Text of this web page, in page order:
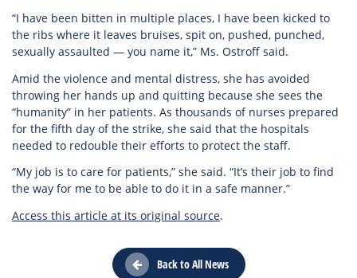
“I have been bitten in multiple places, I have been kicked to
the ribs where it leaves bruises, spit on, pushed, punched,
sexually assaulted — you name it,” Ms. Ostroff said.
Amid the violence and mental distress, she has avoided
throwing her hands up and quitting because she sees the
“humanity” in her patients. As thousands of nurses prepared
for the fifth day of the strike, she said that the hospitals
needed to redouble their efforts to protect the staff.
“My job is to care for patients,” she said. “It’s their job to find
the way for me to be able to do it in a safe manner.”
Access this article at its original source.
Back to All News